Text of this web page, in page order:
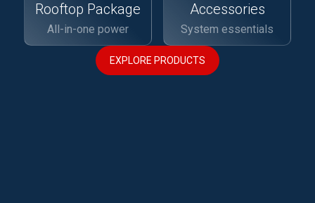
Rooftop Package
All-in-one power
Accessories
System essentials
EXPLORE PRODUCTS